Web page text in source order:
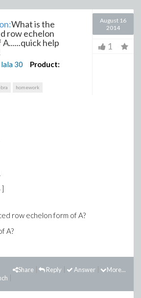
What is the
row echelon
help
lala 30
Product:
homework
August 16
2014
1
row echelon form of A?
A?
More...
Answer
Reply
Share